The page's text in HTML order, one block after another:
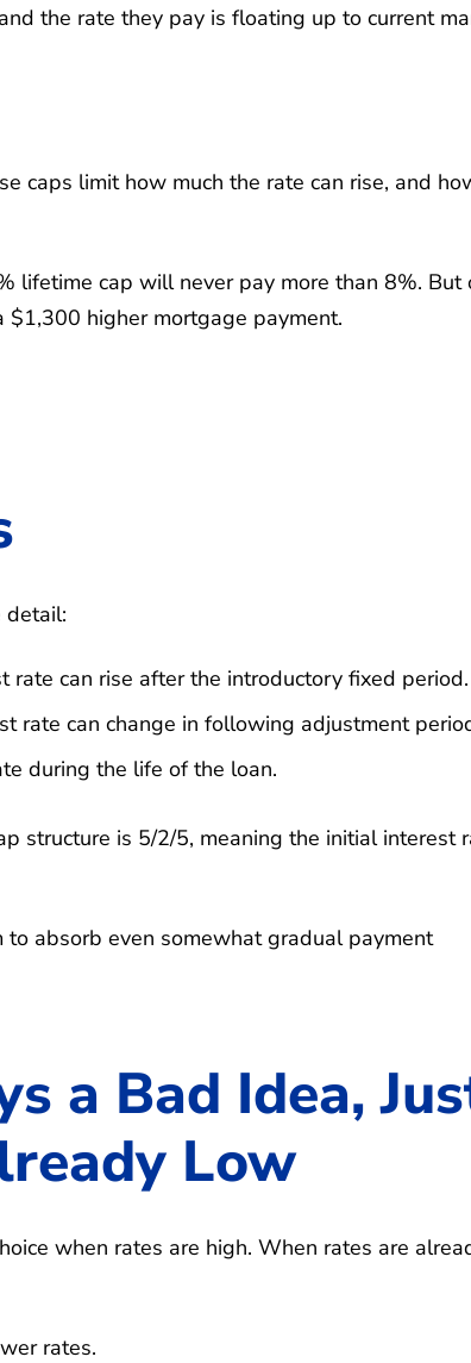
the rate they pay is floating up to current
caps limit how much the rate can rise, and
lifetime cap will never pay more than 8%. But
higher mortgage payment.
detail:
rate can rise after the introductory fixed period.
rate can change in following adjustment
during the life of the loan.
structure is 5/2/5, meaning the initial interest
absorb even somewhat gradual payment
a Bad Idea,
Low
when rates are high. When rates are
rates.